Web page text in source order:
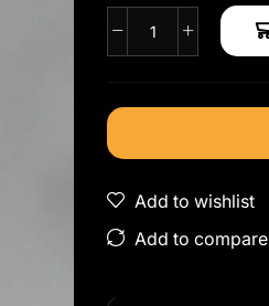
Add to wishlist
Add to compare